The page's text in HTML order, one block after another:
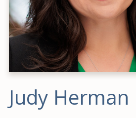
Judy Herman